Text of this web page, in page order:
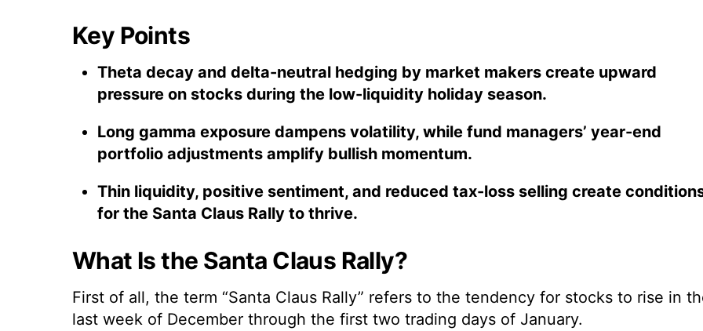
Key Points
Theta decay and delta-neutral hedging by market makers create upward
pressure on stocks during the low-liquidity holiday season.
Long gamma exposure dampens volatility, while fund managers’ year-end
portfolio adjustments amplify bullish momentum.
Thin liquidity, positive sentiment, and reduced tax-loss selling create
for the Santa Claus Rally to thrive.
What Is the Santa Claus Rally?
First of all, the term “Santa Claus Rally” refers to the tendency for stocks to rise in
last week of December through the first two trading days of January.